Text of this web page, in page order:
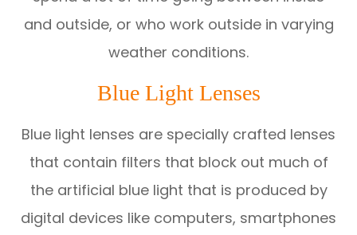
and outside, or who work outside in varying
weather conditions.
Blue Light Lenses
Blue light lenses are specially crafted lenses
that contain filters that block out much of
the artificial blue light that is produced by
digital devices like computers, smartphones